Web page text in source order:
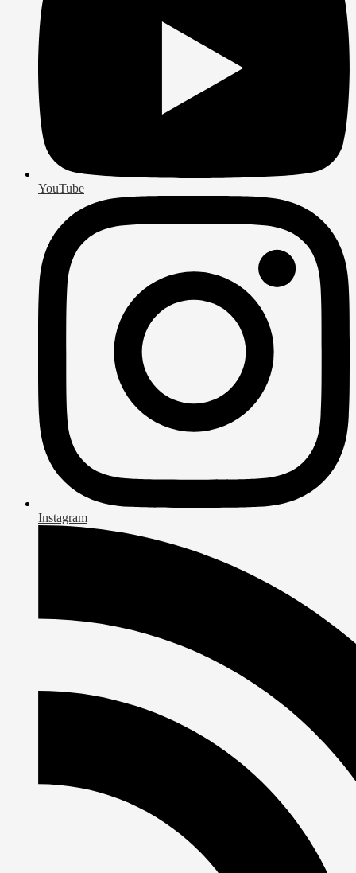
YouTube
Instagram